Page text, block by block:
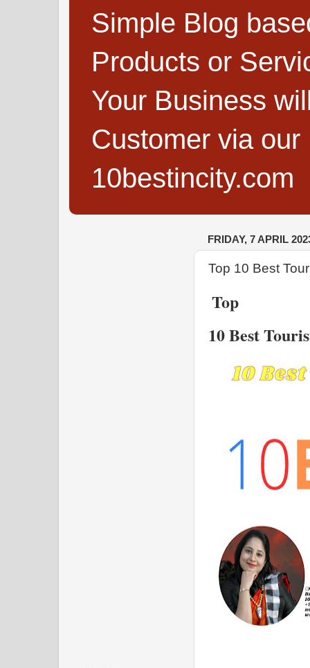
Simple Blog
Products or
Your Business
Customer via
10bestincity.com
FRIDAY, 7 APRIL
Top 10 Best
Top
10 Best